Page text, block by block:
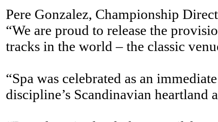
Pere Gonzalez, Championship
“We are proud to release the
tracks in the world – the classic
“Spa was celebrated as an
discipline’s Scandinavian